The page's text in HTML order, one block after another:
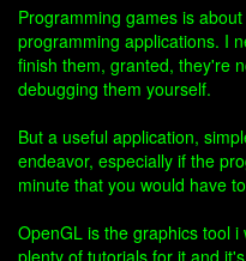
Programming games is
programming applications. I
finish them, granted, they're
debugging them yourself.
But a useful application,
endeavor, especially if the
minute that you would have
OpenGL is the graphics tool
plenty of tutorials for it and